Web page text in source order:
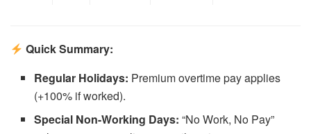
Quick Summary:
Regular Holidays: Premium overtime pay applies
(+100% if worked).
Special Non-Working Days: “No Work, No Pay”